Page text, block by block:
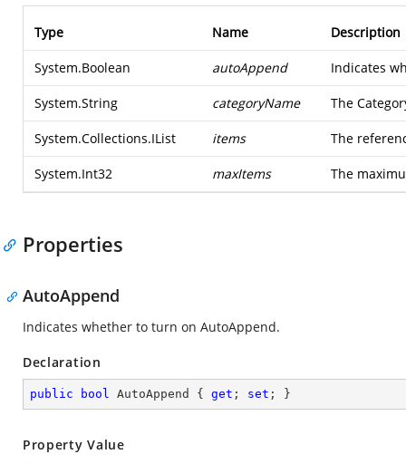
Type Name Description
System.Boolean autoAppend Indicates
System.String categoryName The
System.Collections.IList items The
System.Int32 maxItems The
Properties
AutoAppend
Indicates whether to turn on AutoAppend.
Declaration
public bool AutoAppend { get ; set ; }
Property Value